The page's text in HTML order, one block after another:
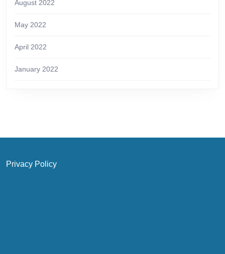
August 2022
May 2022
April 2022
January 2022
Privacy Policy